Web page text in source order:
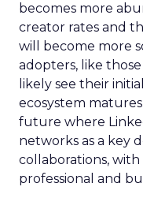
becomes more
creator rates and
will become more
adopters, like
likely see their
ecosystem
future where
networks as a key
collaborations,
professional and